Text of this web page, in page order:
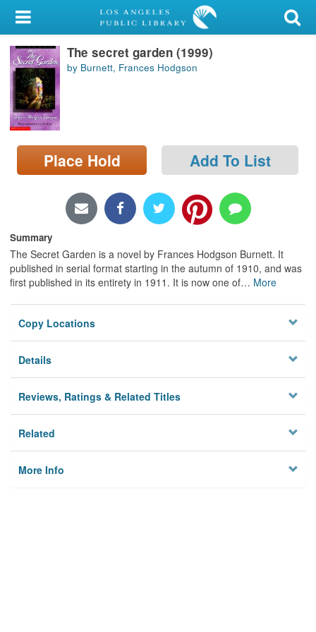
My Account
Library Card
Sign In
Search
Locations/Hours (external
page)
The secret garden (1999)
by Burnett, Frances Hodgson
Place Hold Add To List
Summary
The Secret Garden is a novel by Frances Hodgson Burnett. It
published in serial format starting in the autumn of 1910, and was
first published in its entirety in 1911. It is now one of… More
Copy Locations
Details
Reviews, Ratings & Related Titles
Related
More Info